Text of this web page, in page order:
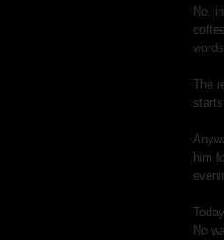
No,
The
him
No